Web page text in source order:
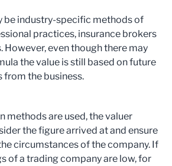
be industry-specific methods of
practices, insurance brokers
However, even though there may
the value is still based on future
the business.
methods are used, the valuer
the figure arrived at and ensure
circumstances of the company. If
of a trading company are low, for